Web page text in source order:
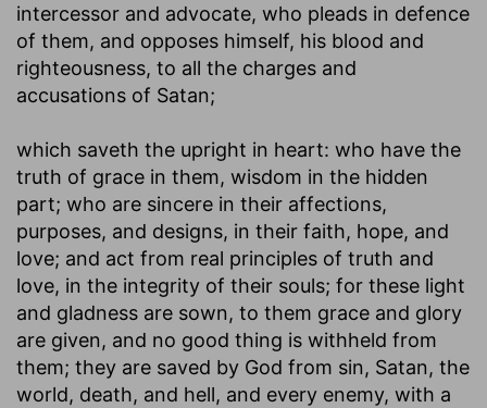
intercessor and advocate, who pleads in defence
of them, and opposes himself, his blood and
righteousness, to all the charges and
accusations of Satan;
which saveth the upright in heart: who have the
truth of grace in them, wisdom in the hidden
part; who are sincere in their affections,
purposes, and designs, in their faith, hope, and
love; and act from real principles of truth and
love, in the integrity of their souls; for these light
and gladness are sown, to them grace and glory
are given, and no good thing is withheld from
them; they are saved by God from sin, Satan, the
world, death, and hell, and every enemy, with a